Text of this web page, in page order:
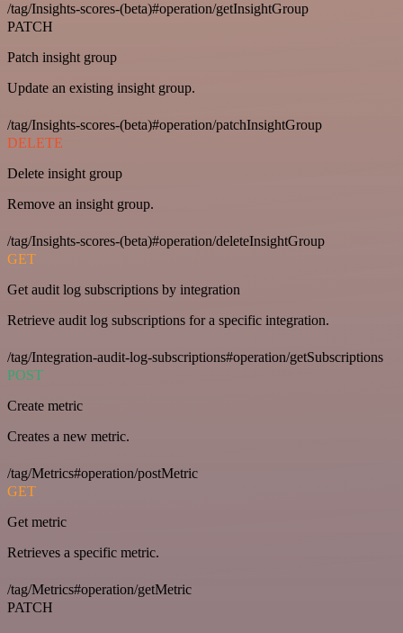
/tag/Insights-scores-(beta)#operation/getInsightGroup
PATCH
Patch insight group
Update an existing insight group.
/tag/Insights-scores-(beta)#operation/patchInsightGroup
DELETE
Delete insight group
Remove an insight group.
/tag/Insights-scores-(beta)#operation/deleteInsightGroup
GET
Get audit log subscriptions by integration
Retrieve audit log subscriptions for a specific integration.
/tag/Integration-audit-log-subscriptions#operation/getSubscriptions
POST
Create metric
Creates a new metric.
/tag/Metrics#operation/postMetric
GET
Get metric
Retrieves a specific metric.
/tag/Metrics#operation/getMetric
PATCH